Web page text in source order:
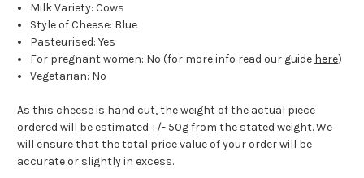
Milk Variety: Cows
Style of Cheese: Blue
Pasteurised: Yes
For pregnant women: No (for more info read our guide here)
Vegetarian: No
As this cheese is hand cut, the weight of the actual piece
ordered will be estimated +/- 50g from the stated weight. We
will ensure that the total price value of your order will be
accurate or slightly in excess.